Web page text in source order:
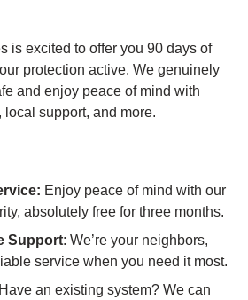
is excited to offer you 90 days of
protection active. We genuinely
and enjoy peace of mind with
support, and more.
Enjoy peace of mind with our
absolutely free for three months.
Support: We’re your neighbors,
service when you need it most.
Have an existing system? We can